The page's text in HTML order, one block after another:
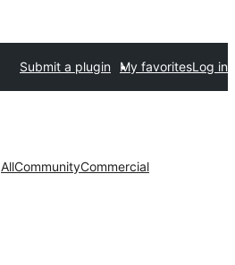
Submit a plugin My favoritesLog in
AllCommunityCommercial